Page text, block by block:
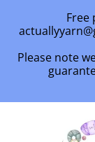
Free
Please note